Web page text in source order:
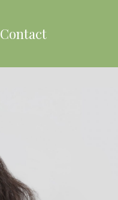
Contact